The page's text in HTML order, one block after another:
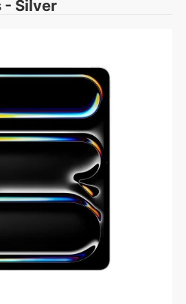
- Silver